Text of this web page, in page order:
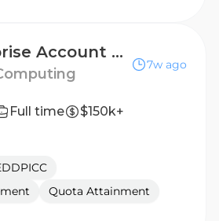
Enterprise Account Executive
7w ago
Full time
$150k+
Quota Attainment